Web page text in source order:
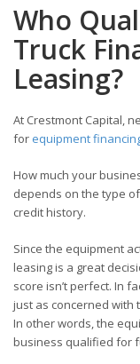
Who
Truck
Leasing?
At Crestmont Capital,
for equipment
How much your
depends on the type
credit history.
Since the equipment
leasing is a great
score isn’t perfect. In
just as concerned with
In other words, the
business qualified for